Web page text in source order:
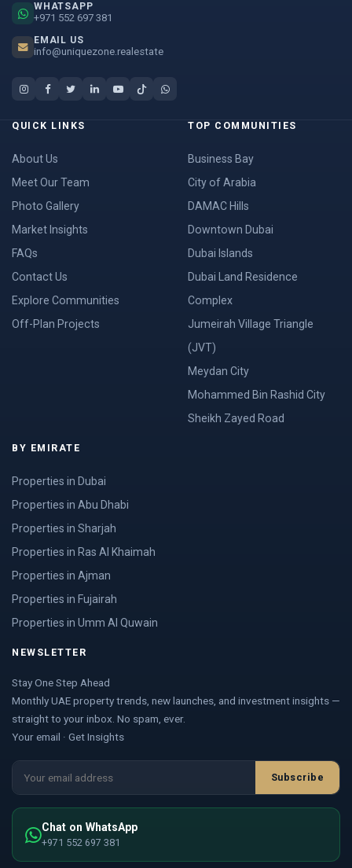
WHATSAPP
+971 552 697 381
EMAIL US
info@uniquezone.realestate
QUICK LINKS
About Us
Meet Our Team
Photo Gallery
Market Insights
FAQs
Contact Us
Explore Communities
Off-Plan Projects
TOP COMMUNITIES
Business Bay
City of Arabia
DAMAC Hills
Downtown Dubai
Dubai Islands
Dubai Land Residence
Complex
Jumeirah Village Triangle
(JVT)
Meydan City
Mohammed Bin Rashid City
Sheikh Zayed Road
BY EMIRATE
Properties in Dubai
Properties in Abu Dhabi
Properties in Sharjah
Properties in Ras Al Khaimah
Properties in Ajman
Properties in Fujairah
Properties in Umm Al Quwain
NEWSLETTER
Stay One Step Ahead
Monthly UAE property trends, new launches, and investment insights —
straight to your inbox. No spam, ever.
Your email · Get Insights
Subscribe
Chat on WhatsApp
+971 552 697 381